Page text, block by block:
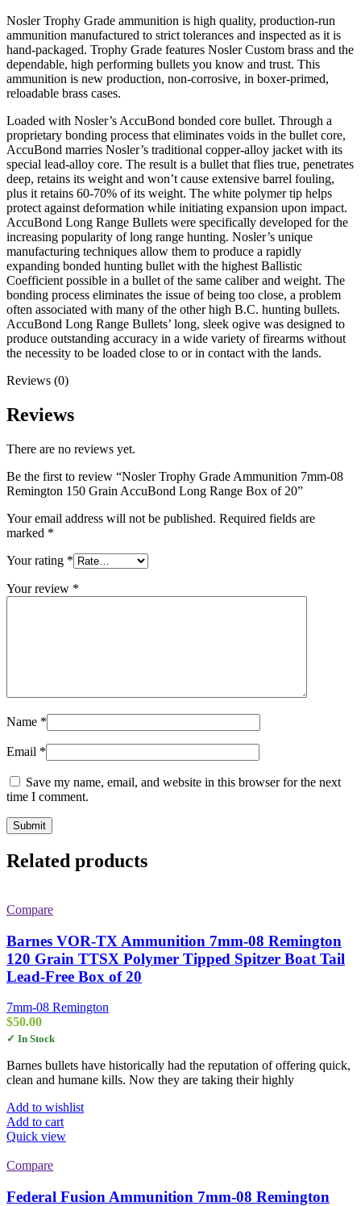
Nosler Trophy Grade ammunition is high quality, production-run
ammunition manufactured to strict tolerances and inspected as it is
hand-packaged. Trophy Grade features Nosler Custom brass and the
dependable, high performing bullets you know and trust. This
ammunition is new production, non-corrosive, in boxer-primed,
reloadable brass cases.
Loaded with Nosler’s AccuBond bonded core bullet. Through a
proprietary bonding process that eliminates voids in the bullet core,
AccuBond marries Nosler’s traditional copper-alloy jacket with its
special lead-alloy core. The result is a bullet that flies true, penetrates
deep, retains its weight and won’t cause extensive barrel fouling,
plus it retains 60-70% of its weight. The white polymer tip helps
protect against deformation while initiating expansion upon impact.
AccuBond Long Range Bullets were specifically developed for the
increasing popularity of long range hunting. Nosler’s unique
manufacturing techniques allow them to produce a rapidly
expanding bonded hunting bullet with the highest Ballistic
Coefficient possible in a bullet of the same caliber and weight. The
bonding process eliminates the issue of being too close, a problem
often associated with many of the other high B.C. hunting bullets.
AccuBond Long Range Bullets’ long, sleek ogive was designed to
produce outstanding accuracy in a wide variety of firearms without
the necessity to be loaded close to or in contact with the lands.
Reviews (0)
Reviews
There are no reviews yet.
Be the first to review “Nosler Trophy Grade Ammunition 7mm-08
Remington 150 Grain AccuBond Long Range Box of 20”
Your email address will not be published. Required fields are
marked *
Your rating *
Your review *
Name *
Email *
Save my name, email, and website in this browser for the next
time I comment.
Related products
Compare
Barnes VOR-TX Ammunition 7mm-08 Remington
120 Grain TTSX Polymer Tipped Spitzer Boat Tail
Lead-Free Box of 20
7mm-08 Remington
$50.00
✓ In Stock
Barnes bullets have historically had the reputation of offering quick,
clean and humane kills. Now they are taking their highly
Add to wishlist
Add to cart
Quick view
Compare
Federal Fusion Ammunition 7mm-08 Remington